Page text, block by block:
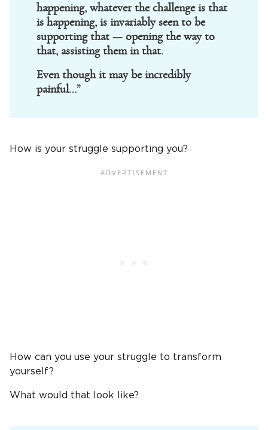
happening, whatever the challenge is that
is happening, is invariably seen to be
supporting that — opening the way to
that, assisting them in that.
Even though it may be incredibly
painful…”
How is your struggle supporting you?
How can you use your struggle to transform
yourself?
What would that look like?